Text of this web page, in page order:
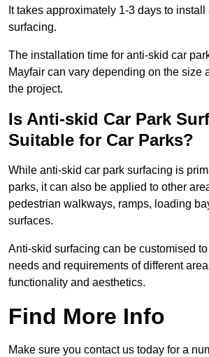
It takes approximately 1-3 days to
surfacing.
The installation time for anti-skid car
Mayfair can vary depending on the size
the project.
Is Anti-skid Car Park
Suitable for Car Parks?
While anti-skid car park surfacing is
parks, it can also be applied to other
pedestrian walkways, ramps, loading
surfaces.
Anti-skid surfacing can be customised
needs and requirements of different
functionality and aesthetics.
Find More Info
Make sure you contact us today for a